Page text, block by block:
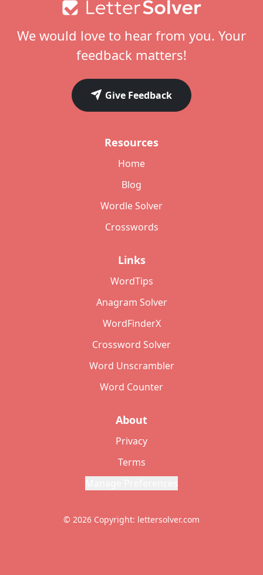
We would love to hear from you. Your
feedback matters!
Give Feedback
Resources
Home
Blog
Wordle Solver
Crosswords
Links
WordTips
Anagram Solver
WordFinderX
Crossword Solver
Word Unscrambler
Word Counter
About
Privacy
Terms
© 2026 Copyright: lettersolver.com